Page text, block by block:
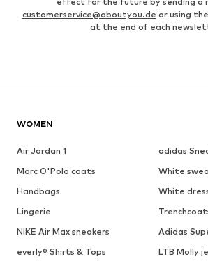
customerservice@aboutyou.de or using
at the end of each
WOMEN
Air Jordan 1
adidas
Marc O'Polo coats
White
Handbags
White
Lingerie
NIKE Air Max sneakers
Adidas
everly® Shirts & Tops
LTB Molly